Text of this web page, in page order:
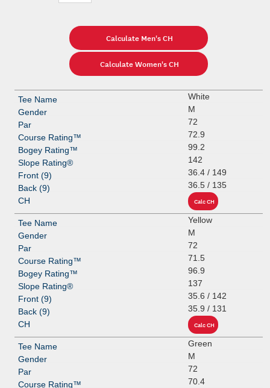
White
M
72
72.9
99.2
142
36.4 / 149
36.5 / 135
Yellow
M
72
71.5
96.9
137
35.6 / 142
35.9 / 131
Green
M
72
70.4